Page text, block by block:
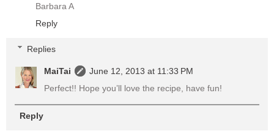
Barbara A
Reply
Replies
MaiTai
June 12, 2013 at 11:33 PM
Perfect!! Hope you’ll love the recipe, have fun!
Reply